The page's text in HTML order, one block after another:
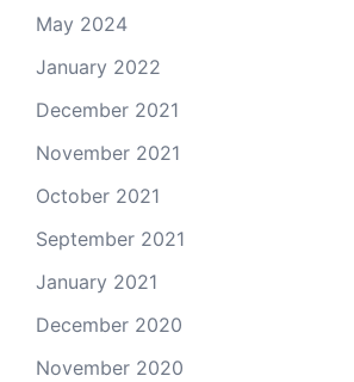
May 2024
January 2022
December 2021
November 2021
October 2021
September 2021
January 2021
December 2020
November 2020